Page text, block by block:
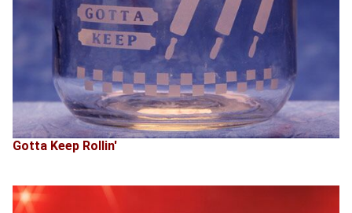
Gotta Keep Rollin'